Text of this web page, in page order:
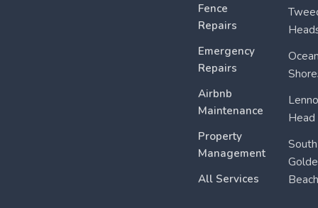
Fence
Repairs
Emergency
Repairs
Airbnb
Maintenance
Property
Management
All Services
Head
South
Beach